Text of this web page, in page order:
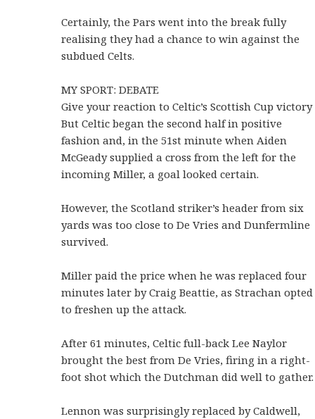
Certainly, the Pars went into the break fully
realising they had a chance to win against the
subdued Celts.
MY SPORT: DEBATE
Give your reaction to Celtic’s Scottish Cup victory
But Celtic began the second half in positive
fashion and, in the 51st minute when Aiden
McGeady supplied a cross from the left for the
incoming Miller, a goal looked certain.
However, the Scotland striker’s header from six
yards was too close to De Vries and Dunfermline
survived.
Miller paid the price when he was replaced four
minutes later by Craig Beattie, as Strachan opted
to freshen up the attack.
After 61 minutes, Celtic full-back Lee Naylor
brought the best from De Vries, firing in a right-
foot shot which the Dutchman did well to gather.
Lennon was surprisingly replaced by Caldwell,